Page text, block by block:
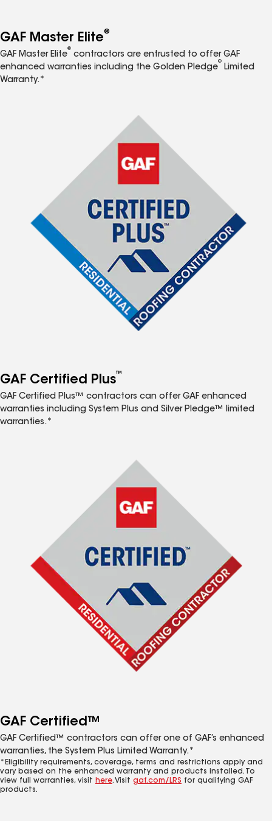
GAF Master Elite®
GAF Master Elite
®
contractors are entrusted to offer GAF
enhanced warranties including the Golden Pledge
®
Limited
Warranty.*
GAF Certified Plus™
GAF Certified Plus™ contractors can offer GAF enhanced
warranties including System Plus and Silver Pledge™ limited
warranties.*
GAF Certified™
GAF Certified™ contractors can offer one of GAF’s enhanced
warranties, the System Plus Limited Warranty.*
*Eligibility requirements, coverage, terms and restrictions apply and
vary based on the enhanced warranty and products installed. To
view full warranties, visit here. Visit gaf.com/LRS for qualifying GAF
products.